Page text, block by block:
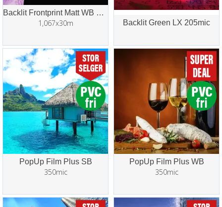
Backlit Frontprint Matt WB 220mic
1,067x30m Backlit Green LX 205mic
PopUp Film Plus SB
350mic
PopUp Film Plus WB
350mic